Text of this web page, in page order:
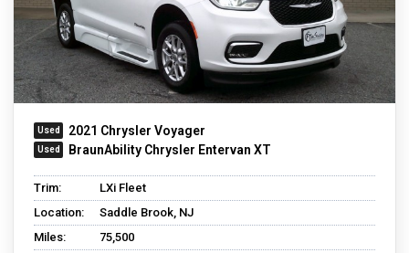
2021 Chrysler Voyager
BraunAbility Chrysler Entervan XT
Trim:
LXi Fleet
Location:
Saddle Brook, NJ
Miles:
75,500